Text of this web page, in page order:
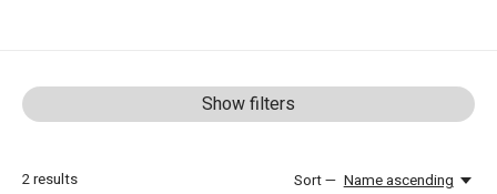
Show filters
2results Sort — Name ascending